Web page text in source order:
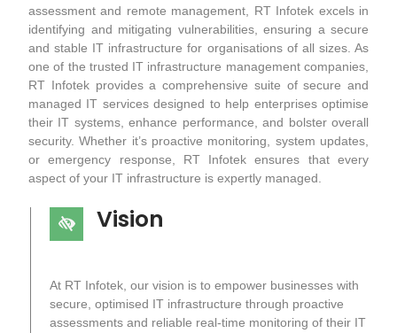
assessment and remote management, RT Infotek excels in
identifying and mitigating vulnerabilities, ensuring a secure
and stable IT infrastructure for organisations of all sizes. As
one of the trusted IT infrastructure management companies,
RT Infotek provides a comprehensive suite of secure and
managed IT services designed to help enterprises optimise
their IT systems, enhance performance, and bolster overall
security. Whether it’s proactive monitoring, system updates,
or emergency response, RT Infotek ensures that every
aspect of your IT infrastructure is expertly managed.
Vision
At RT Infotek, our vision is to empower businesses with
secure, optimised IT infrastructure through proactive
assessments and reliable real-time monitoring of their IT